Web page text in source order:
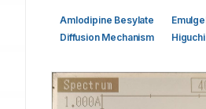
offer a great solution as
emulsions with the
release of gels. Materials and Methods:
Amlodipine Besylate
Diffusion Mechanism